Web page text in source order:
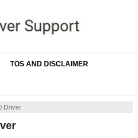
TOS AND DISCLAIMER
Driver